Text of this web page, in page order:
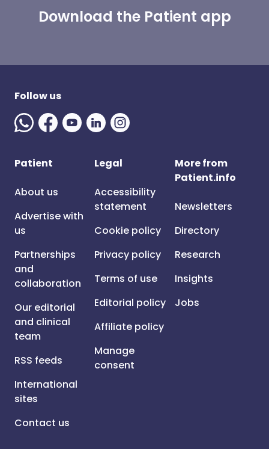
Download the Patient app
Follow us
Patient
About us
Advertise with
us
Partnerships
and
collaboration
Our editorial
and clinical
team
RSS feeds
International
sites
Contact us
Legal
Accessibility
statement
Cookie policy
Privacy policy
Terms of use
Editorial policy
Affiliate policy
Manage
consent
More from
Patient.info
Newsletters
Directory
Research
Insights
Jobs